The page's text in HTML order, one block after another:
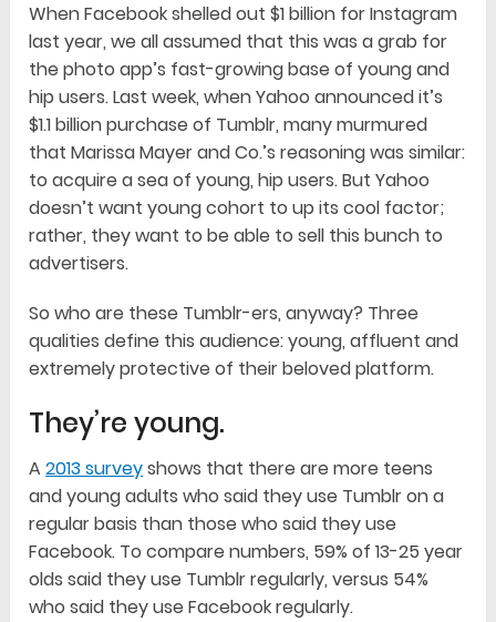
When Facebook shelled out $1 billion for Instagram
last year, we all assumed that this was a grab for
the photo app’s fast-growing base of young and
hip users. Last week, when Yahoo announced it’s
$1.1 billion purchase of Tumblr, many murmured
that Marissa Mayer and Co.’s reasoning was similar:
to acquire a sea of young, hip users. But Yahoo
doesn’t want young cohort to up its cool factor;
rather, they want to be able to sell this bunch to
advertisers.
So who are these Tumblr-ers, anyway? Three
qualities define this audience: young, affluent and
extremely protective of their beloved platform.
They’re young.
A2013 surveyshows that there are more teens
and young adults who said they use Tumblr on a
regular basis than those who said they use
Facebook. To compare numbers, 59% of 13-25 year
olds said they use Tumblr regularly, versus 54%
who said they use Facebook regularly.